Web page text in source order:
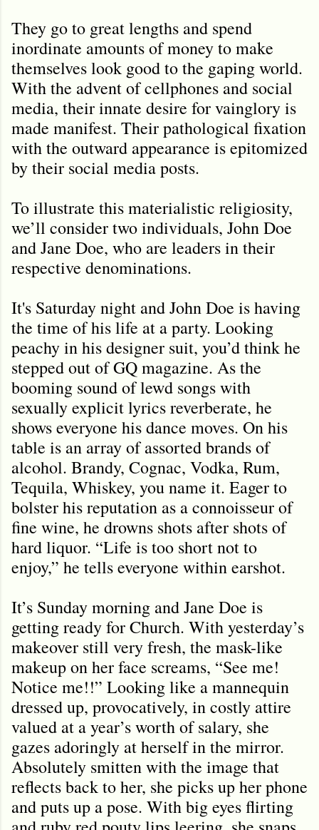
They go to great lengths and spend
inordinate amounts of money to make
themselves look good to the gaping world.
With the advent of cellphones and social
media, their innate desire for vainglory is
made manifest. Their pathological fixation
with the outward appearance is epitomized
by their social media posts.
To illustrate this materialistic religiosity,
we’ll consider two individuals, John Doe
and Jane Doe, who are leaders in their
respective denominations.
It's Saturday night and John Doe is having
the time of his life at a party. Looking
peachy in his designer suit, you’d think he
stepped out of GQ magazine. As the
booming sound of lewd songs with
sexually explicit lyrics reverberate, he
shows everyone his dance moves. On his
table is an array of assorted brands of
alcohol. Brandy, Cognac, Vodka, Rum,
Tequila, Whiskey, you name it. Eager to
bolster his reputation as a connoisseur of
fine wine, he drowns shots after shots of
hard liquor. “Life is too short not to
enjoy,” he tells everyone within earshot.
It’s Sunday morning and Jane Doe is
getting ready for Church. With yesterday’s
makeover still very fresh, the mask-like
makeup on her face screams, “See me!
Notice me!!” Looking like a mannequin
dressed up, provocatively, in costly attire
valued at a year’s worth of salary, she
gazes adoringly at herself in the mirror.
Absolutely smitten with the image that
reflects back to her, she picks up her phone
and puts up a pose. With big eyes flirting